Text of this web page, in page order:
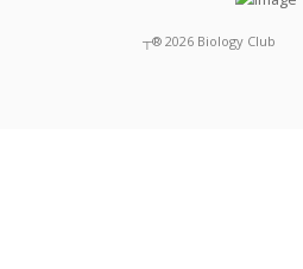
┬® 2026 Biology Club